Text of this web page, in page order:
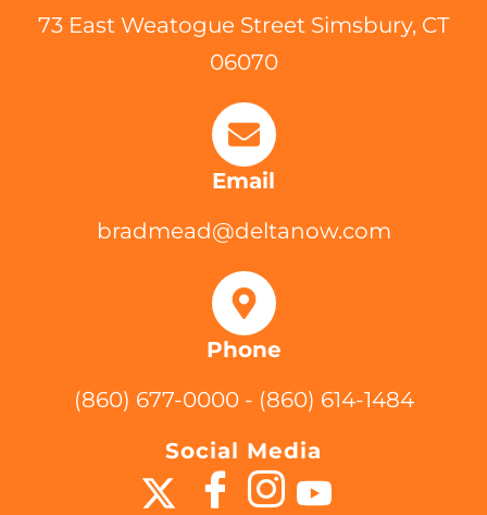
73 East Weatogue Street Simsbury, CT
06070
Email
bradmead@deltanow.com
Phone
(860) 677-0000 - (860) 614-1484
Social Media